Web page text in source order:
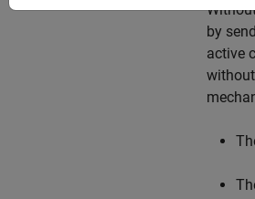
by
active